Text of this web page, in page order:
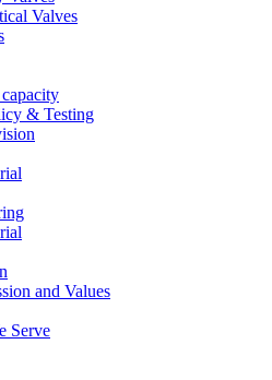
Valves
& Testing
and Values
Serve